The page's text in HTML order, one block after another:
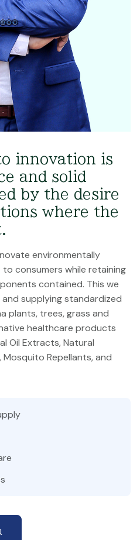
innovation is
and solid
by the desire
where the
environmentally
consumers while retaining
contained. This we
supplying standardized
plants, trees, grass and
healthcare products
Oil Extracts, Natural
Repellants, and